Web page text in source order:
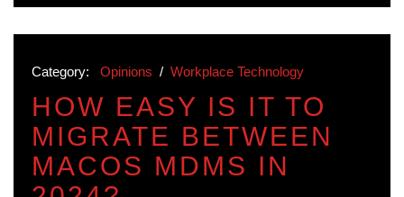
Category: Opinions / Workplace Technology
HOW EASY IS IT TO
MIGRATE BETWEEN
MACOS MDMS IN